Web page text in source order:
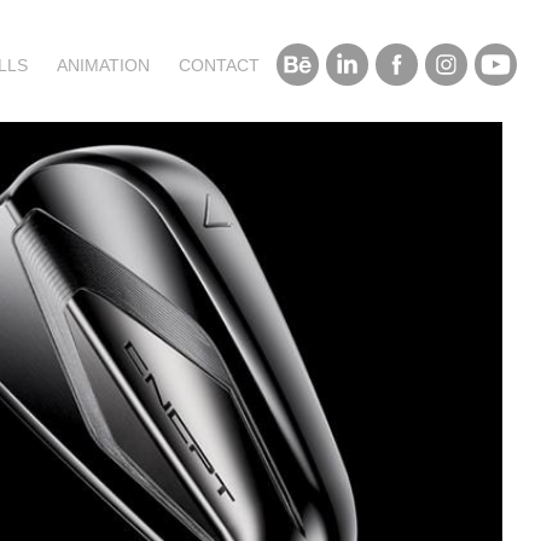
ANIMATION CONTACT